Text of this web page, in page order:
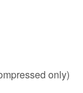
only)